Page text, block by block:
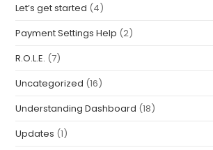
Let’s get started (4)
Payment Settings Help (2)
R.O.L.E. (7)
Uncategorized (16)
Understanding Dashboard (18)
Updates (1)